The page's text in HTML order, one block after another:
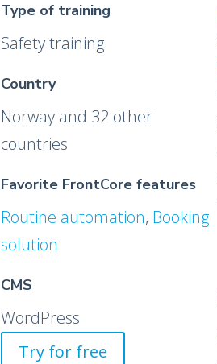
Type of training
Safety training
Country
Norway and 32 other
countries
Favorite FrontCore features
Routine automation, Booking
solution
CMS
WordPress
Try for free